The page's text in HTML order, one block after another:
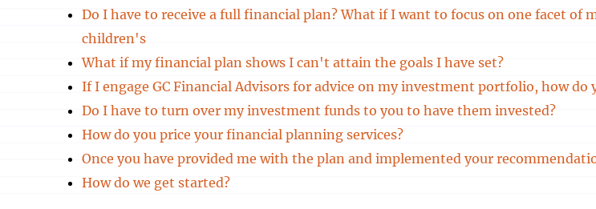
Do I have to receive a full financial plan? What if I want to focus on one facet
children's
What if my financial plan shows I can't attain the goals I have set?
If I engage GC Financial Advisors for advice on my investment portfolio, how
Do I have to turn over my investment funds to you to have them invested?
How do you price your financial planning services?
Once you have provided me with the plan and implemented your
How do we get started?